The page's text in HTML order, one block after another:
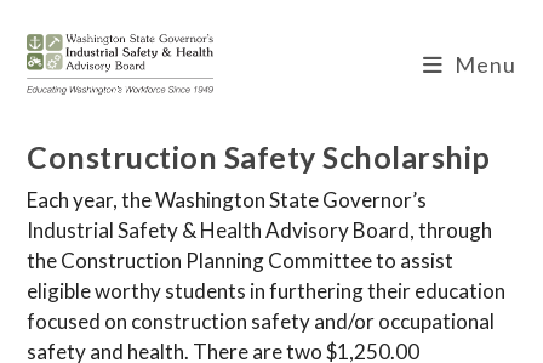
content
Menu
Construction Safety Scholarship
Each year, the Washington State Governor’s
Industrial Safety & Health Advisory Board, through
the Construction Planning Committee to assist
eligible worthy students in furthering their education
focused on construction safety and/or occupational
safety and health. There are two $1,250.00